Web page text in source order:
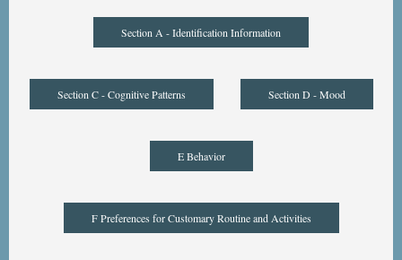
Section A - Identification Information
Section C - Cognitive Patterns Section D - Mood
E Behavior
F Preferences for Customary Routine and Activities